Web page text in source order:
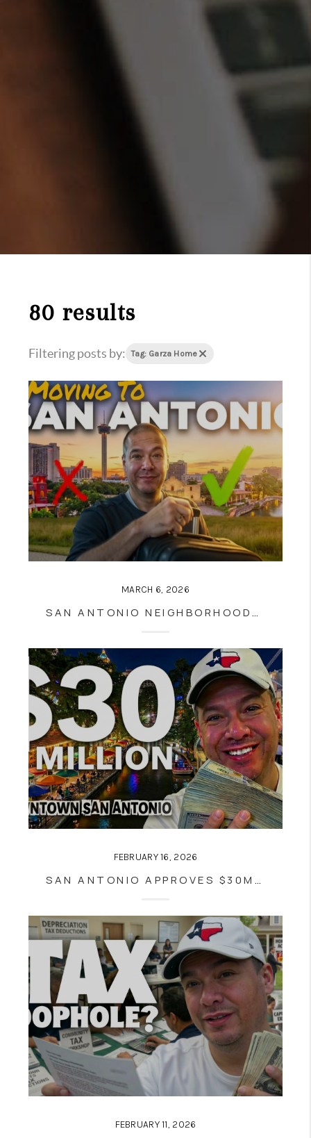
80 results
Filtering posts by: Tag: Garza Home
MARCH 6, 2026
SAN ANTONIO NEIGHBORHOODS 2026: THE HONEST HOUSING MATH BEHIND THE TOP 8 AREAS BUYERS AND SELLERS NEED TO KNOW
FEBRUARY 16, 2026
SAN ANTONIO APPROVES $30M PROJECT MARVEL LAND DEAL: WHAT THE SPURS ARENA DELAY MEANS FOR DOWNTOWN GROWTH AND REAL ESTATE VALUES
FEBRUARY 11, 2026